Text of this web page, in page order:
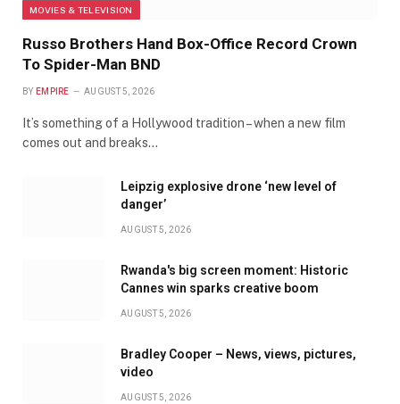
MOVIES & TELEVISION
Russo Brothers Hand Box-Office Record Crown
To Spider-Man BND
BY EMPIRE AUGUST 5, 2026
It’s something of a Hollywood tradition – when a new film
comes out and breaks…
Leipzig explosive drone ‘new level of
danger’
AUGUST 5, 2026
Rwanda's big screen moment: Historic
Cannes win sparks creative boom
AUGUST 5, 2026
Bradley Cooper – News, views, pictures,
video
AUGUST 5, 2026